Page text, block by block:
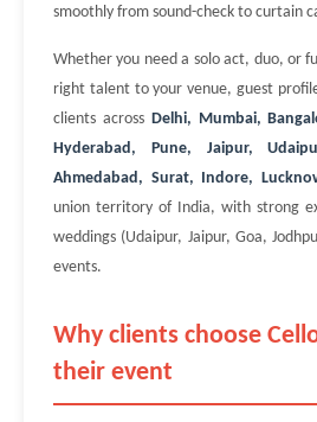
smoothly from sound-check to curtain
Whether you need a solo act, duo, or
right talent to your venue, guest
clients across Delhi, Mumbai,
Hyderabad, Pune, Jaipur,
Ahmedabad, Surat, Indore,
union territory of India, with strong
weddings (Udaipur, Jaipur, Goa,
events.
Why clients choose
their event